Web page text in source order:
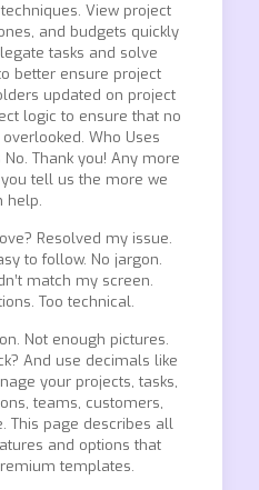
View project
and budgets quickly
tasks and solve
better ensure project
updated on project
logic to ensure that no
Who Uses
Thank you! Any more
tell us the more we
help.
Resolved my issue.
to follow. No jargon.
match my screen.
Too technical.
Not enough pictures.
And use decimals like
your projects, tasks,
teams, customers,
This page describes all
and options that
templates.